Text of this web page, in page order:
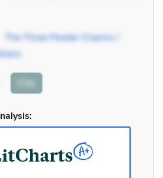
The Three Pewter Charms /
Cite